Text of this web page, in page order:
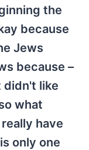
the
because
Jews
because –
didn't like
what
have
only one